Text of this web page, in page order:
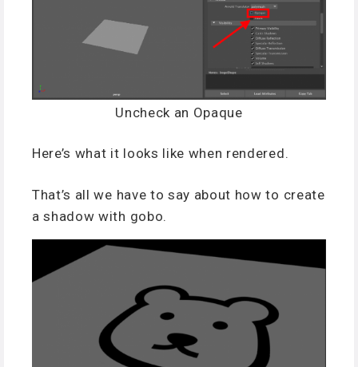
Uncheck an Opaque
Here’s what it looks like when rendered.
That’s all we have to say about how to create
a shadow with gobo.